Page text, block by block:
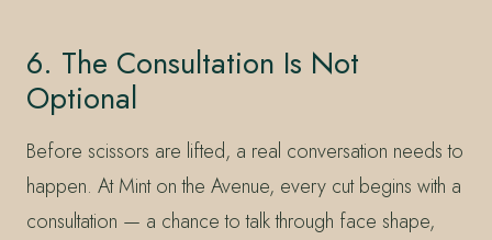
6. The Consultation Is Not
Optional
Before scissors are lifted, a real conversation needs to
happen. At Mint on the Avenue, every cut begins with a
consultation — a chance to talk through face shape,